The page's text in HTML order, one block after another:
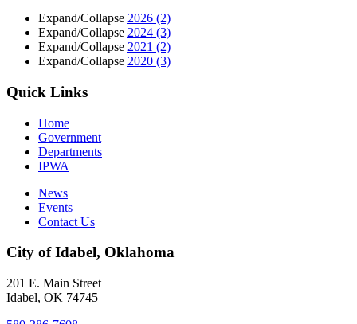
Expand/Collapse 2026 (2)
Expand/Collapse 2024 (3)
Expand/Collapse 2021 (2)
Expand/Collapse 2020 (3)
Quick Links
Home
Government
Departments
IPWA
News
Events
Contact Us
City of Idabel, Oklahoma
201 E. Main Street
Idabel, OK 74745